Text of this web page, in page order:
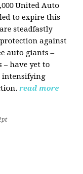
United Auto
to expire this
steadfastly
against
auto giants –
– have yet to
intensifying
read more